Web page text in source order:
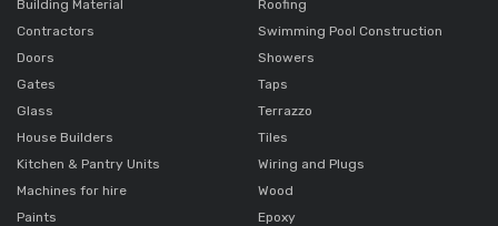
Building Material
Contractors
Doors
Gates
Glass
House Builders
Kitchen & Pantry Units
Machines for hire
Paints
Roofing
Swimming Pool Construction
Showers
Taps
Terrazzo
Tiles
Wiring and Plugs
Wood
Epoxy